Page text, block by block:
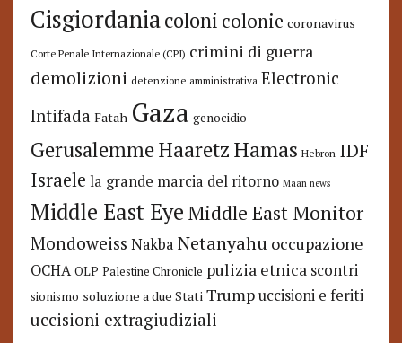
Cisgiordaniacoloni colonie coronavirus
Corte Penale Internazionale (CPI) crimini di guerra
demolizioni detenzione amministrativa Electronic
Intifada Fatah Gaza genocidio
GerusalemmeHaaretzHamas Hebron IDF
Israele la grande marcia del ritorno Maan news
Middle East Eye Middle East Monitor
Mondoweiss Nakba Netanyahu occupazione
OCHA OLP Palestine Chronicle pulizia etnica scontri
sionismo soluzione a due Stati Trump uccisioni e feriti
uccisioni extragiudiziali